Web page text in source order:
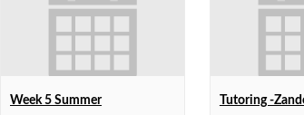
Week 5 Summer Tutoring -